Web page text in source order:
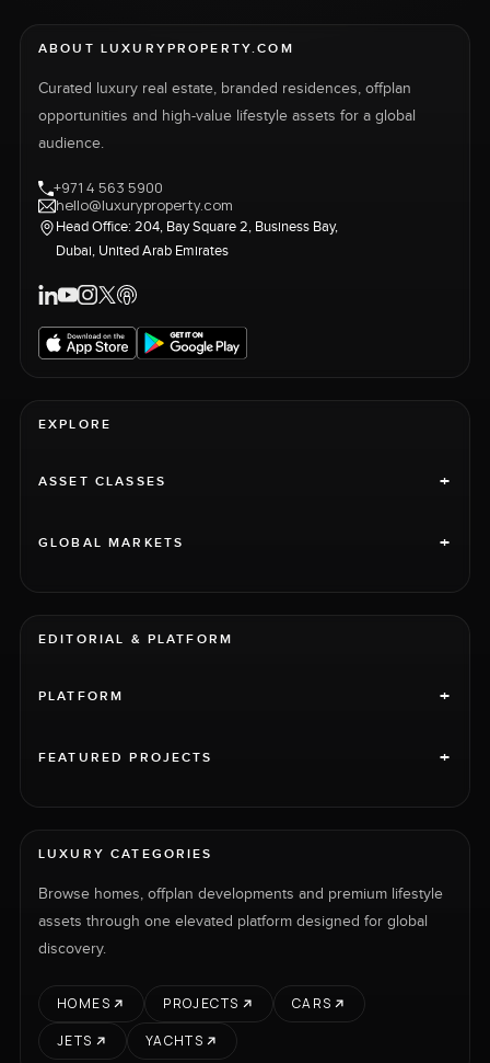
ABOUT LUXURYPROPERTY.COM
Curated luxury real estate, branded residences, offplan
opportunities and high-value lifestyle assets for a global
audience.
+971 4 563 5900
hello@luxuryproperty.com
Head Office: 204, Bay Square 2, Business Bay,
Dubai, United Arab Emirates
EXPLORE
ASSET CLASSES +
GLOBAL MARKETS +
EDITORIAL & PLATFORM
PLATFORM +
FEATURED PROJECTS +
LUXURY CATEGORIES
Browse homes, offplan developments and premium lifestyle
assets through one elevated platform designed for global
discovery.
HOMES PROJECTS
CARS
JETS
YACHTS